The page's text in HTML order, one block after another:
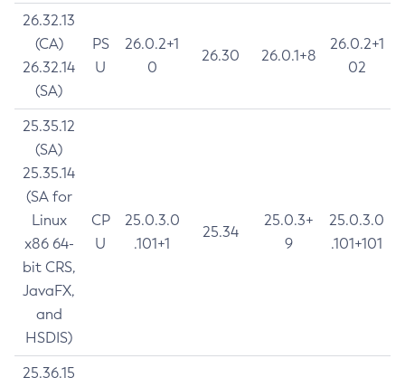
26.32.13
(CA)
26.32.14
(SA)
PS
U
26.0.2+1
0
26.30 26.0.1+8
26.0.2+1
02
25.35.12
(SA)
25.35.14
(SA for
Linux
x86 64-
bit CRS,
JavaFX,
and
HSDIS)
CP
U
25.0.3.0
.101+1
25.34
25.0.3+
9
25.0.3.0
.101+101
25.36.15